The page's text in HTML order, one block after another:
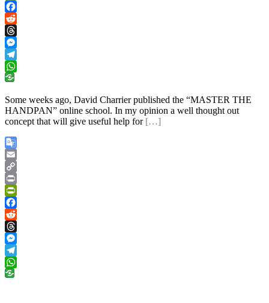
PrintFriendly
Facebook
Reddit
Threads
Messenger
Telegram
WhatsApp
Some weeks ago, David Charrier published the “MASTER THE
HANDPAN” online school. In my opinion a well thought out
concept that will give useful help for […]
Google
Translate
Email
Copy
Link
Print
PrintFriendly
Facebook
Reddit
Threads
Messenger
Telegram
WhatsApp